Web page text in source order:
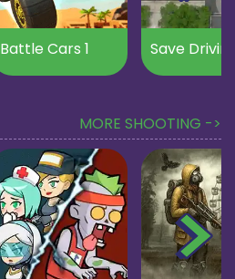
Battle Cars 1 Save
MORE SHOOTING ->